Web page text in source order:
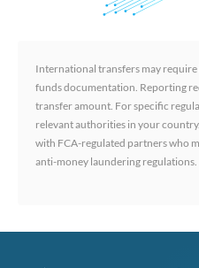
International transfers may
funds documentation. Reporting
transfer amount. For specific
relevant authorities in your
with FCA-regulated partners who
anti-money laundering regulations.